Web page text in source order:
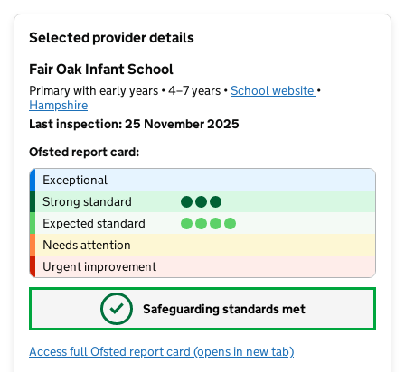
Selected provider details
Fair Oak Infant School
Primary with early years • 4–7 years •School website (opens in new
•
Hampshire
Last inspection: 25 November 2025
Ofsted report card:
Exceptional
Strong standard
Expected standard
Needs attention
Urgent improvement
✓ Safeguarding standards met
Access full Ofsted report card for Fair Oak Infant School
(opens in new tab)